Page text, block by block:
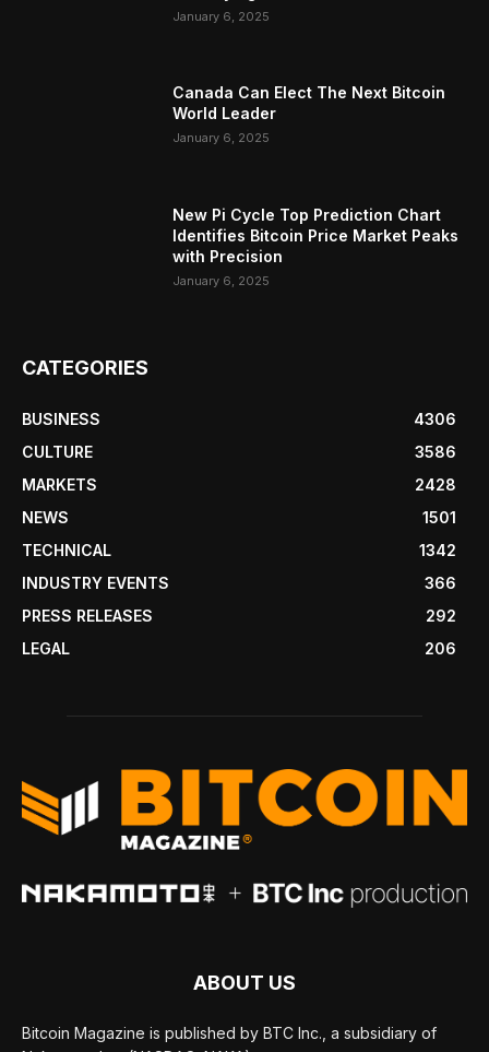
January 6, 2025
Canada Can Elect The Next Bitcoin
World Leader
January 6, 2025
New Pi Cycle Top Prediction Chart
Identifies Bitcoin Price Market Peaks
with Precision
January 6, 2025
CATEGORIES
BUSINESS
4306
CULTURE
3586
MARKETS
2428
NEWS
1501
TECHNICAL
1342
INDUSTRY EVENTS
366
PRESS RELEASES
292
LEGAL
206
ABOUT US
Bitcoin Magazine is published by BTC Inc., a subsidiary of